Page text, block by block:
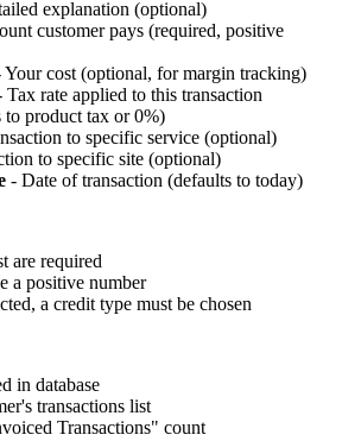
explanation (optional)
customer pays (required, positive
Your cost (optional, for margin tracking)
Tax rate applied to this transaction
to product tax or 0%)
to specific service (optional)
to specific site (optional)
- Date of transaction (defaults to today)
are required
a positive number
a credit type must be chosen
in database
transactions list
Transactions" count